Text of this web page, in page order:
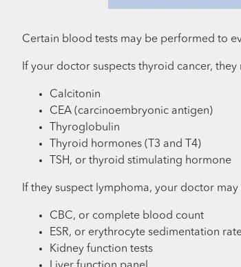
Certain blood tests may be performed to
If your doctor suspects thyroid cancer,
Calcitonin
CEA (carcinoembryonic antigen)
Thyroglobulin
Thyroid hormones (T3 and T4)
TSH, or thyroid stimulating hormone
If they suspect lymphoma, your doctor
CBC, or complete blood count
ESR, or erythrocyte sedimentation
Kidney function tests